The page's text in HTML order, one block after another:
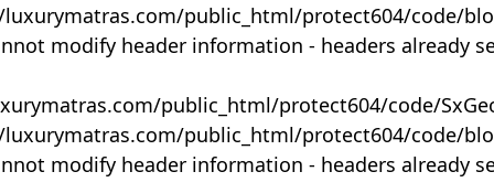
public_html/protect604/code/
modify header information - headers already
public_html/protect604/code/
public_html/protect604/code/
modify header information - headers already